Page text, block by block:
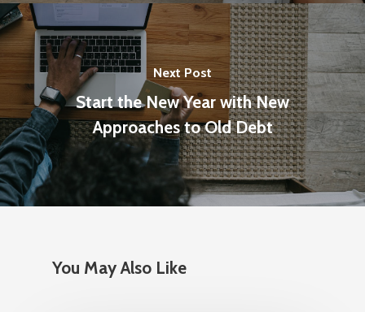
Next Post
Start the New Year with New
Approaches to Old Debt
You May Also Like